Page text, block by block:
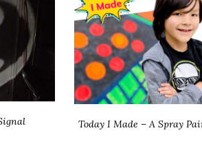
Today I Made – A Spray